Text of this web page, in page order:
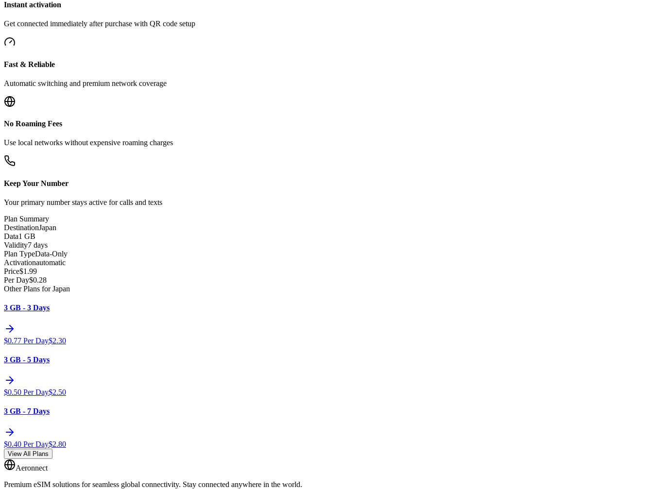
Instant activation
Get connected immediately after purchase with QR code setup
Fast & Reliable
Automatic switching and premium network coverage
No Roaming Fees
Use local networks without expensive roaming charges
Keep Your Number
Your primary number stays active for calls and texts
Plan Summary
DestinationJapan
Data1 GB
Validity7 days
Plan TypeData-Only
Activationautomatic
Price$1.99
Per Day$0.28
Other Plans for Japan
3 GB - 3 Days
$0.77 Per Day$2.30
3 GB - 5 Days
$0.50 Per Day$2.50
3 GB - 7 Days
$0.40 Per Day$2.80
View All Plans
Aeronnect
Premium eSIM solutions for seamless global connectivity. Stay connected anywhere in the world.